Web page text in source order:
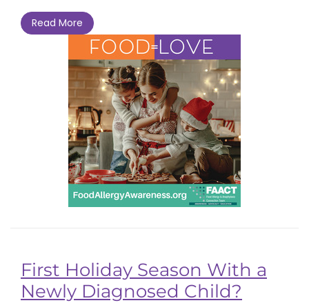
Read More
First Holiday Season With a
Newly Diagnosed Child?